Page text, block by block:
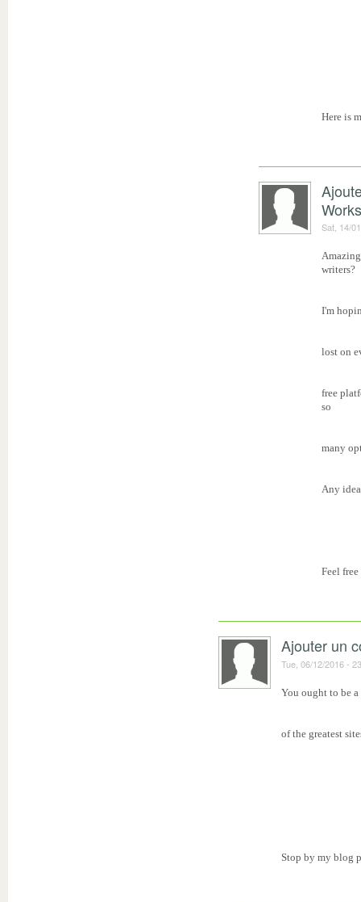
Here is
Sat, 14/
writers?
I'm
lost on
free
so
many
Any
Feel
Ajouter un
Tue, 06/12/2016 -
You ought to be
of the greatest
Stop by my blog